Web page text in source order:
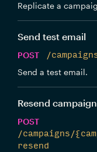
Replicate a
Send test email
POST
/
Send a test email.
Resend campaign
POST
/campaigns/
resend